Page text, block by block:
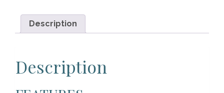
Description
Description